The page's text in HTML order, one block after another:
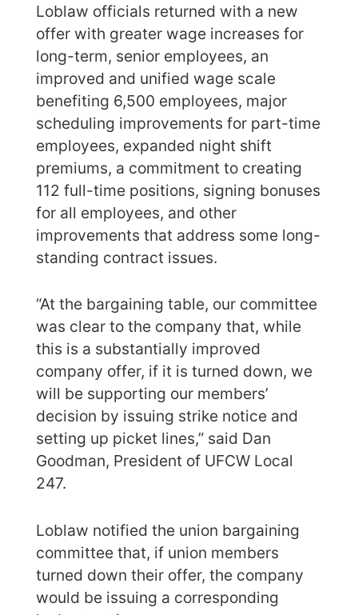
Loblaw officials returned with a new
offer with greater wage increases for
long-term, senior employees, an
improved and unified wage scale
benefiting 6,500 employees, major
scheduling improvements for part-time
employees, expanded night shift
premiums, a commitment to creating
112 full-time positions, signing bonuses
for all employees, and other
improvements that address some long-
standing contract issues.
“At the bargaining table, our committee
was clear to the company that, while
this is a substantially improved
company offer, if it is turned down, we
will be supporting our members’
decision by issuing strike notice and
setting up picket lines,” said Dan
Goodman, President of UFCW Local
247.
Loblaw notified the union bargaining
committee that, if union members
turned down their offer, the company
would be issuing a corresponding